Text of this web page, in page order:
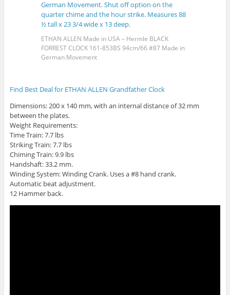
ETHAN ALLEN Made in USA – Hermle BLACK
FORREST CLOCK 161-853BS 94cm/66 #87 Made in
German Movement
Find Best Deal for ETHAN ALLEN Grandfather Clock
Dimensions: 200 x 140 mm, with an internal distance of 32 mm
between the plates.
Weight Requirements:
Time Train: 7.7 lbs
Striking Train: 7.7 lbs
Chiming Train: 9.9 lbs
Handshaft: 33.2 mm.
Winding System: Winding Crank. Uses a #8 hand crank.
Automatic beat adjustment.
12 Hammer back.